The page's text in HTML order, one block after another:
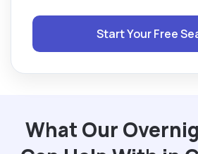
Start Your Free
What Our